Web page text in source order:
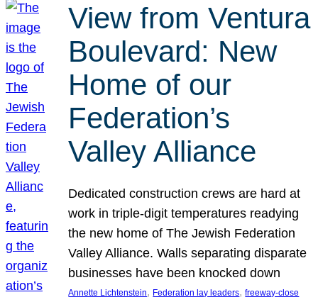
View from Ventura
Boulevard: New
Home of our
Federation’s
Valley Alliance
Dedicated construction crews are hard at
work in triple-digit temperatures readying
the new home of The Jewish Federation
Valley Alliance. Walls separating disparate
businesses have been knocked down
Annette Lichtenstein, Federation lay leaders, freeway-close